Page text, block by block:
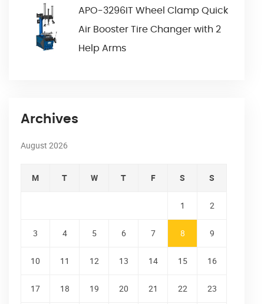
APO-3296IT Wheel Clamp Quick
Air Booster Tire Changer with 2
Help Arms
Archives
August 2026
M T W T F S S
1 2
3 4 5 6 7 8 9
10 11 12 13 14 15 16
17 18 19 20 21 22 23